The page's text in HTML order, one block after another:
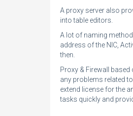
A proxy server also
into table editors.
A lot of naming
address of the NIC,
then.
Proxy & Firewall
any problems related
extend license for the
tasks quickly and